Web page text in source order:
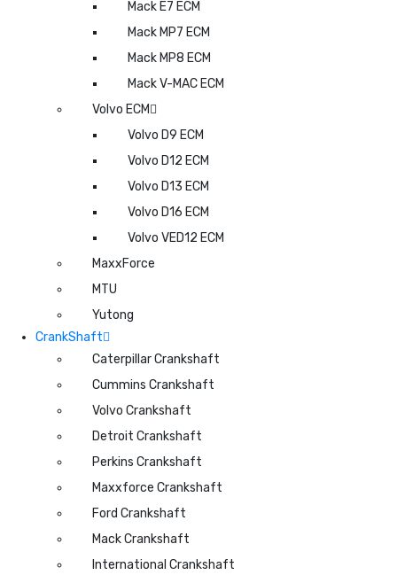
Mack E7 ECM
Mack MP7 ECM
Mack MP8 ECM
Mack V-MAC ECM
Volvo ECM
Volvo D9 ECM
Volvo D12 ECM
Volvo D13 ECM
Volvo D16 ECM
Volvo VED12 ECM
MaxxForce
MTU
Yutong
CrankShaft
Caterpillar Crankshaft
Cummins Crankshaft
Volvo Crankshaft
Detroit Crankshaft
Perkins Crankshaft
Maxxforce Crankshaft
Ford Crankshaft
Mack Crankshaft
International Crankshaft